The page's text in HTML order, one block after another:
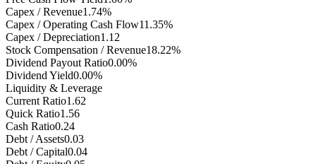
Capex / Revenue1.74%
Capex / Operating Cash Flow11.35%
Capex / Depreciation1.12
Stock Compensation / Revenue18.22%
Dividend Payout Ratio0.00%
Dividend Yield0.00%
Liquidity & Leverage
Current Ratio1.62
Quick Ratio1.56
Cash Ratio0.24
Debt / Assets0.03
Debt / Capital0.04